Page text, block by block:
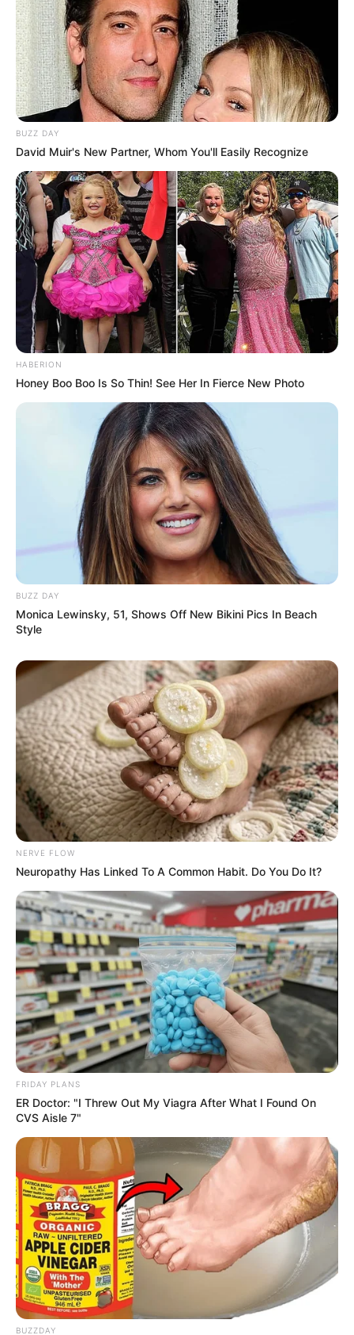
Recent News
after boy killed in Adams Mission
AUGUST 3, 2026
Caught Red-Handed: Hidden Camera Footage
Demanded After Fadiel Adams’ Bombshell
Revelation
JULY 27, 2026
Mpumelelo Mseleku Showers First Wife Tiirelo
Kale With Love Amid Amahle Biyela Separation
Rumours
Announcement That Has Political Rivals
Trembling
JULY 27, 2026
BUZZ DAY
David Muir's New Partner, Whom You'll Easily Recognize
HABERION
Honey Boo Boo Is So Thin! See Her In Fierce New Photo
BUZZ DAY
Monica Lewinsky, 51, Shows Off New Bikini Pics In Beach
Style
NERVE FLOW
Neuropathy Has Linked To A Common Habit. Do You Do It?
FRIDAY PLANS
ER Doctor: "I Threw Out My Viagra After What I Found On
CVS Aisle 7"
BUZZDAY